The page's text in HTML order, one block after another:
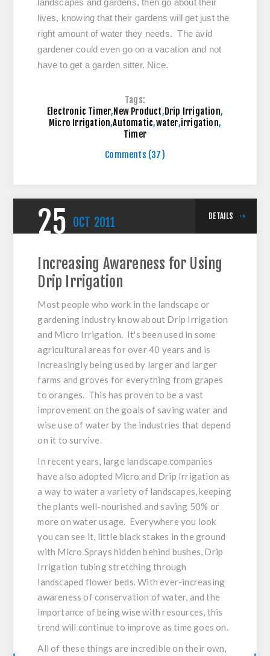
landscapes and gardens, then go about their
lives, knowing that their gardens will get just the
right amount of water they needs. The avid
gardener could even go on a vacation and not
have to get a garden sitter. Nice.
Tags:
Electronic Timer,New Product,Drip Irrigation,
Micro Irrigation,Automatic,water,irrigation,
Timer
Comments (37)
25 OCT 2011 DETAILS
Increasing Awareness for Using
Drip Irrigation
Most people who work in the landscape or
gardening industry know about Drip Irrigation
and Micro Irrigation. It's been used in some
agricultural areas for over 40 years and is
increasingly being used by larger and larger
farms and groves for everything from grapes
to oranges. This has proven to be a vast
improvement on the goals of saving water and
wise use of water by the industries that depend
on it to survive.
In recent years, large landscape companies
have also adopted Micro and Drip Irrigation as
a way to water a variety of landscapes, keeping
the plants well-nourished and saving 50% or
more on water usage. Everywhere you look
you can see it, little black stakes in the ground
with Micro Sprays hidden behind bushes, Drip
Irrigation tubing stretching through
landscaped flower beds. With ever-increasing
awareness of conservation of water, and the
importance of being wise with resources, this
trend will continue to improve as time goes on.
All of these things are incredible on their own,